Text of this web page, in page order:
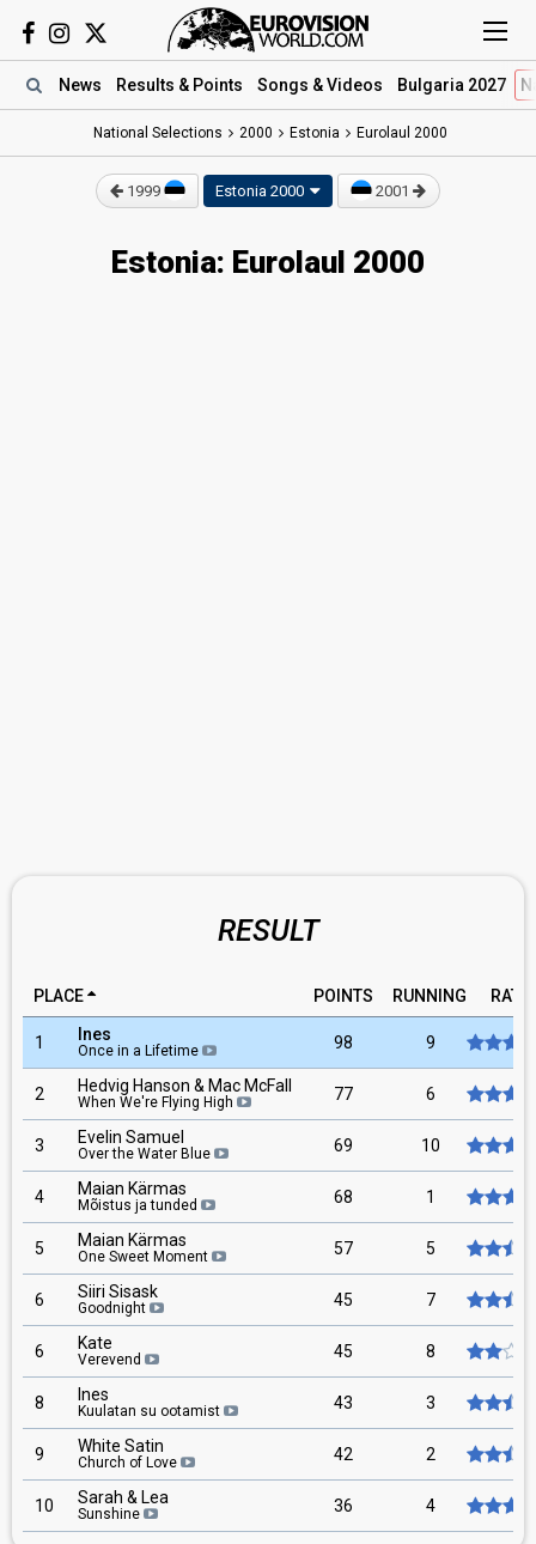
News Results & Points Songs & Videos Bulgaria 2027
National Selections 2000 Estonia Eurolaul 2000
1999 Estonia 2000 2001
Estonia: Eurolaul 2000
RESULT
PLACE POINTS RUNNING
1 Ines
Once in a Lifetime 98 9
2 Hedvig Hanson & Mac McFall
When We're Flying High 77 6
3 Evelin Samuel
Over the Water Blue 69 10
4 Maian Kärmas
Mõistus ja tunded 68 1
5 Maian Kärmas
One Sweet Moment 57 5
6 Siiri Sisask
Goodnight 45 7
6 Kate
Verevend 45 8
8 Ines
Kuulatan su ootamist 43 3
9 White Satin
Church of Love 42 2
10 Sarah & Lea
Sunshine 36 4